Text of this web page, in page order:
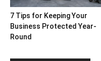
7 Tips for Keeping Your
Business Protected Year-
Round